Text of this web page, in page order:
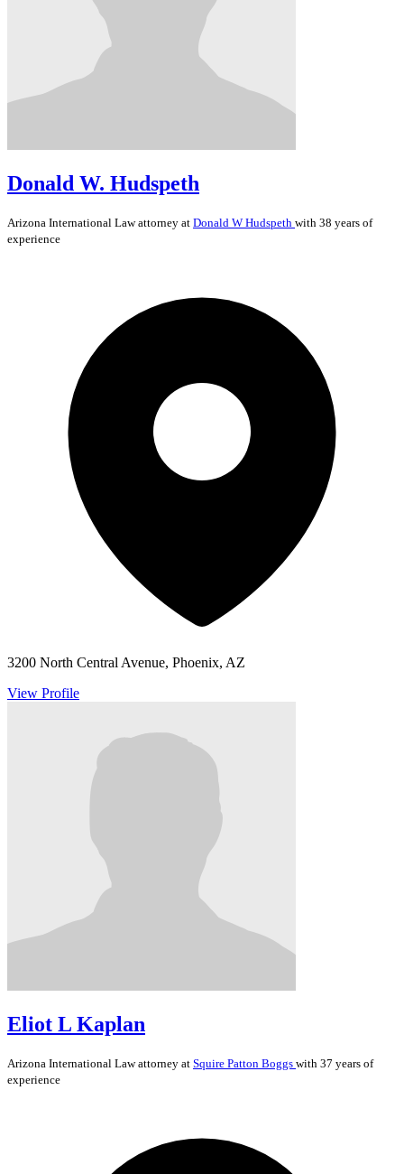
Donald W. Hudspeth
Arizona International Lawattorney at Donald W Hudspeth with 38 years of
experience
3200 North Central Avenue, Phoenix, AZ
View Profile
Eliot L Kaplan
Arizona International Lawattorney at Squire Patton Boggs with 37 years of
experience